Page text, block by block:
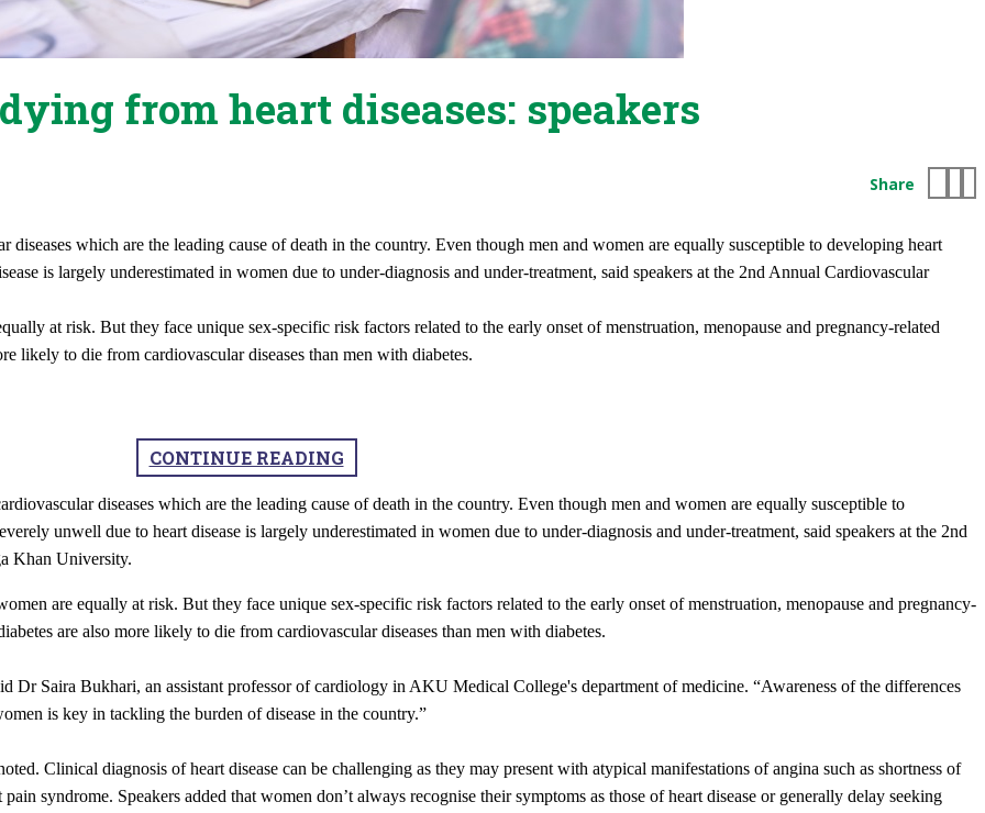
from heart diseases: speakers
Share
which are the leading cause of death in the country. Even though men and women are equally susceptible to developing heart
is largely underestimated in women due to under-diagnosis and under-treatment, said speakers at the 2nd Annual Cardiovascular
at risk. But they face unique sex-specific risk factors related to the early onset of menstruation, menopause and pregnancy-related
likely to die from cardiovascular diseases than men with diabetes.
CONTINUE READING
diseases which are the leading cause of death in the country. Even though men and women are equally susceptible to
unwell due to heart disease is largely underestimated in women due to under-diagnosis and under-treatment, said speakers at the 2nd
Khan University.
are equally at risk. But they face unique sex-specific risk factors related to the early onset of menstruation, menopause and pregnancy-
are also more likely to die from cardiovascular diseases than men with diabetes.
Dr Saira Bukhari, an assistant professor of cardiology in AKU Medical College's department of medicine. “Awareness of the differences
is key in tackling the burden of disease in the country.”
Clinical diagnosis of heart disease can be challenging as they may present with atypical manifestations of angina such as shortness of
syndrome. Speakers added that women don’t always recognise their symptoms as those of heart disease or generally delay seeking